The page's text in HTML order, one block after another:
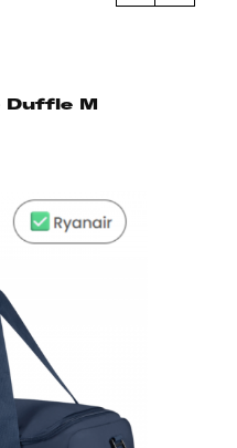
Duffle M